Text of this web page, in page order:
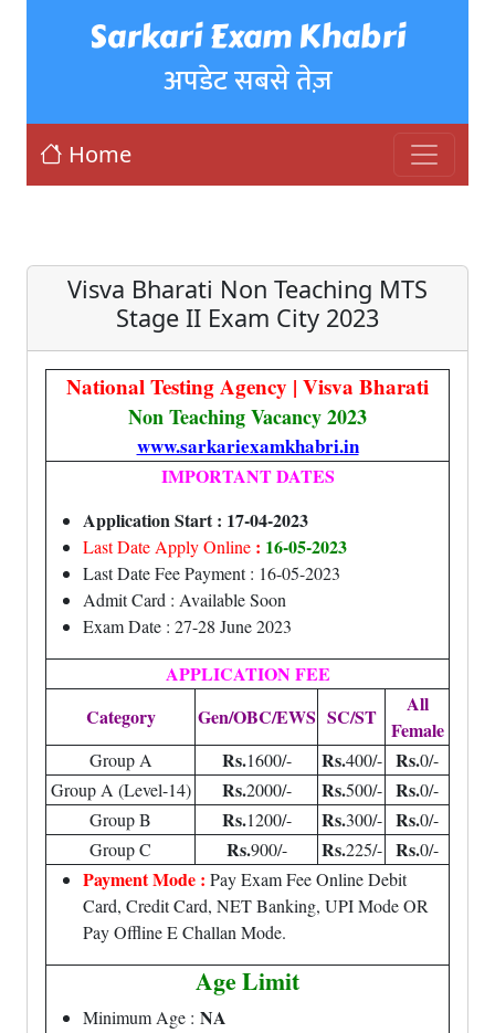
Sarkari Exam Khabri
अपडेट सबसे तेज़
Home
Visva Bharati Non Teaching MTS
Stage II Exam City 2023
National Testing Agency | Visva Bharati
Non Teaching Vacancy 2023
www.sarkariexamkhabri.in
IMPORTANT DATES
Application Start : 17-04-2023
Last Date Apply Online : 16-05-2023
Last Date Fee Payment : 16-05-2023
Admit Card : Available Soon
Exam Date : 27-28 June 2023
APPLICATION FEE
Category
Gen/OBC/EWS SC/ST
All
Female
Group A Rs.1600/- Rs.400/- Rs.0/-
Group A (Level-14)
Rs.2000/- Rs.500/- Rs.0/-
Group B
Rs.1200/- Rs.300/- Rs.0/-
Group C
Rs.900/- Rs.225/- Rs.0/-
Payment Mode : Pay Exam Fee Online Debit
Card, Credit Card, NET Banking, UPI Mode OR
Pay Offline E Challan Mode.
Age Limit
Minimum Age : NA